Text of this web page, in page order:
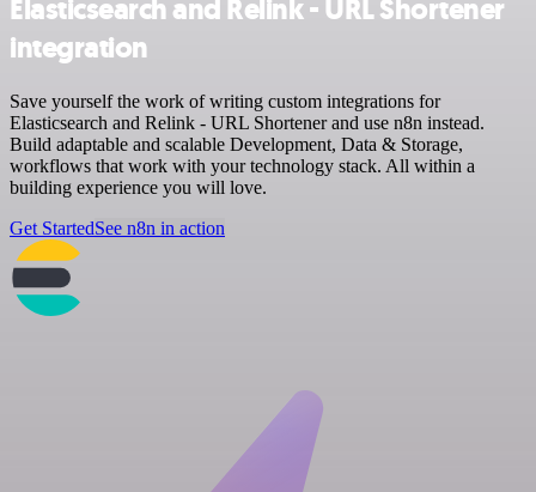
Elasticsearch and Relink - URL Shortener
integration
Save yourself the work of writing custom integrations for
Elasticsearch and Relink - URL Shortener and use n8n instead.
Build adaptable and scalable Development, Data & Storage,
workflows that work with your technology stack. All within a
building experience you will love.
Get StartedSee n8n in action